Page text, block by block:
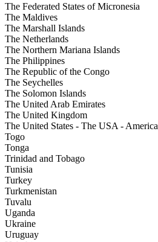
The Federated States of Micronesia
The Maldives
The Marshall Islands
The Netherlands
The Northern Mariana Islands
The Philippines
The Republic of the Congo
The Seychelles
The Solomon Islands
The United Arab Emirates
The United Kingdom
The United States - The USA - America
Togo
Tonga
Trinidad and Tobago
Tunisia
Turkey
Turkmenistan
Tuvalu
Uganda
Ukraine
Uruguay